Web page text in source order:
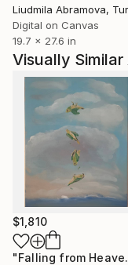
Liudmila Abramova, Turkey
Digital on Canvas
19.7 x 27.6 in
Visually
$1,810